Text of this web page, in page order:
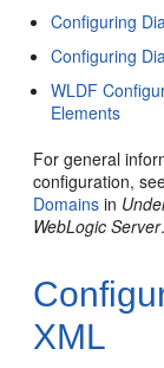
Configuring
Configuring
WLDF
Elements
For general
configuration,
Domains in
WebLogic Server.
XML